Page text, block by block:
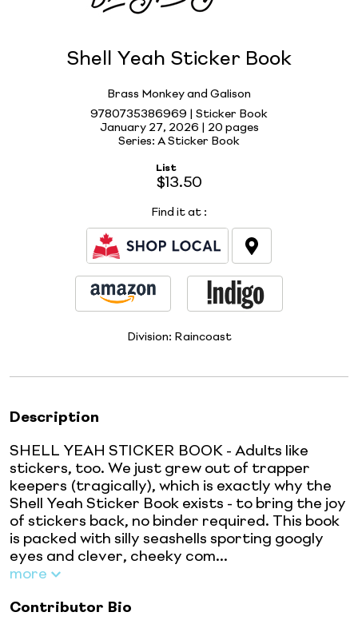
Shell Yeah Sticker Book
Brass Monkey and Galison
9780735386969 | Sticker Book
January 27, 2026 |
20 pages
Series: A Sticker Book
List
$13.50
Find it at :
Division: Raincoast
Description
SHELL YEAH STICKER BOOK - Adults like
stickers, too. We just grew out of trapper
keepers (tragically), which is exactly why the
Shell Yeah Sticker Book exists - to bring the joy
of stickers back, no binder required. This book
is packed with silly seashells sporting googly
eyes and clever, cheeky com...
more
Contributor Bio